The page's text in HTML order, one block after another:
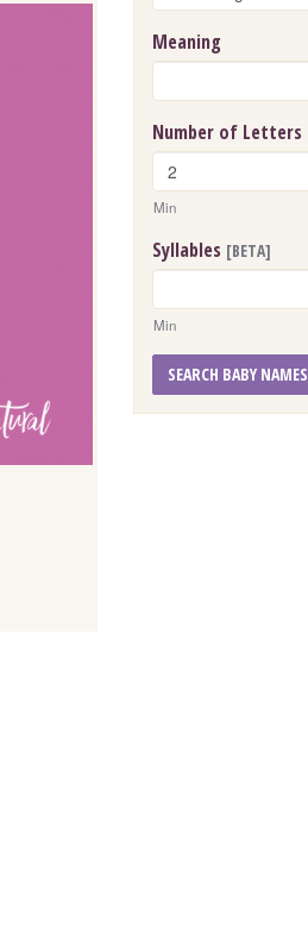
Meaning
Number of Letters
Min
Syllables [BETA]
Min
SEARCH BABY NAMES